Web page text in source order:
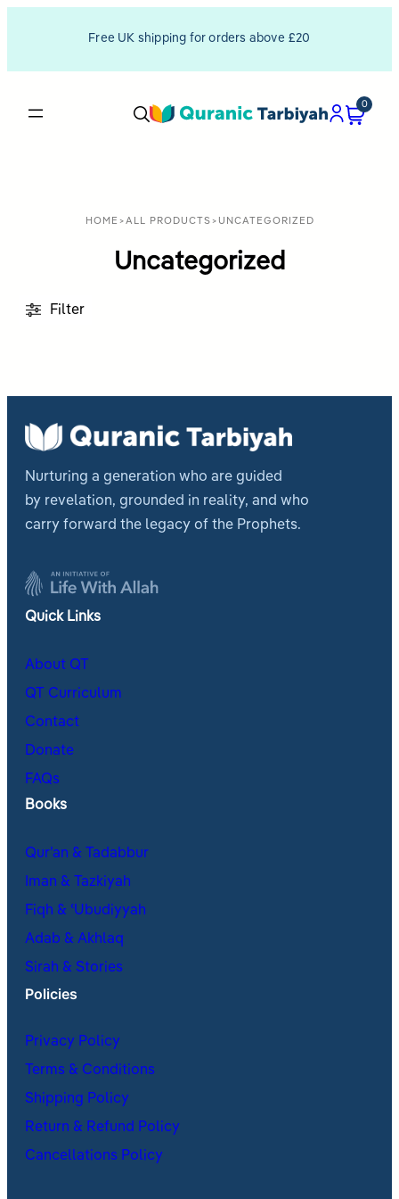
Free UK shipping for orders above £20
0
HOME >ALL PRODUCTS> UNCATEGORIZED
Uncategorized
Filter
Nurturing a generation who are guided
by revelation, grounded in reality, and who
carry forward the legacy of the Prophets.
Quick Links
About QT
QT Curriculum
Contact
Donate
FAQs
Books
Qur’an & Tadabbur
Iman & Tazkiyah
Fiqh & ʿUbudiyyah
Adab & Akhlaq
Sirah & Stories
Policies
Privacy Policy
Terms & Conditions
Shipping Policy
Return & Refund Policy
Cancellations Policy